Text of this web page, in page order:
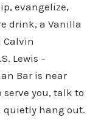
evangelize,
drink, a Vanilla
Calvin
Lewis –
Bar is near
serve you, talk to
quietly hang out.